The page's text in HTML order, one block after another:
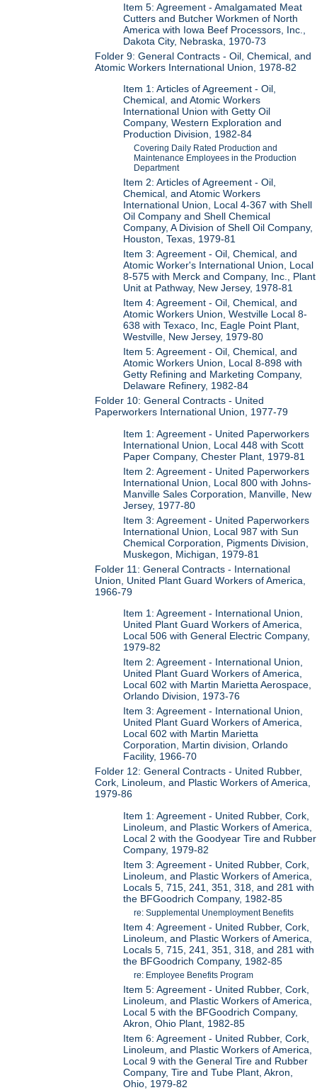
Item 5: Agreement - Amalgamated Meat
Cutters and Butcher Workmen of North
America with Iowa Beef Processors, Inc.,
Dakota City, Nebraska, 1970-73
Folder 9: General Contracts - Oil, Chemical, and
Atomic Workers International Union, 1978-82
Item 1: Articles of Agreement - Oil,
Chemical, and Atomic Workers
International Union with Getty Oil
Company, Western Exploration and
Production Division, 1982-84
Covering Daily Rated Production and
Maintenance Employees in the Production
Department
Item 2: Articles of Agreement - Oil,
Chemical, and Atomic Workers
International Union, Local 4-367 with Shell
Oil Company and Shell Chemical
Company, A Division of Shell Oil Company,
Houston, Texas, 1979-81
Item 3: Agreement - Oil, Chemical, and
Atomic Worker's International Union, Local
8-575 with Merck and Company, Inc., Plant
Unit at Pathway, New Jersey, 1978-81
Item 4: Agreement - Oil, Chemical, and
Atomic Workers Union, Westville Local 8-
638 with Texaco, Inc, Eagle Point Plant,
Westville, New Jersey, 1979-80
Item 5: Agreement - Oil, Chemical, and
Atomic Workers Union, Local 8-898 with
Getty Refining and Marketing Company,
Delaware Refinery, 1982-84
Folder 10: General Contracts - United
Paperworkers International Union, 1977-79
Item 1: Agreement - United Paperworkers
International Union, Local 448 with Scott
Paper Company, Chester Plant, 1979-81
Item 2: Agreement - United Paperworkers
International Union, Local 800 with Johns-
Manville Sales Corporation, Manville, New
Jersey, 1977-80
Item 3: Agreement - United Paperworkers
International Union, Local 987 with Sun
Chemical Corporation, Pigments Division,
Muskegon, Michigan, 1979-81
Folder 11: General Contracts - International
Union, United Plant Guard Workers of America,
1966-79
Item 1: Agreement - International Union,
United Plant Guard Workers of America,
Local 506 with General Electric Company,
1979-82
Item 2: Agreement - International Union,
United Plant Guard Workers of America,
Local 602 with Martin Marietta Aerospace,
Orlando Division, 1973-76
Item 3: Agreement - International Union,
United Plant Guard Workers of America,
Local 602 with Martin Marietta
Corporation, Martin division, Orlando
Facility, 1966-70
Folder 12: General Contracts - United Rubber,
Cork, Linoleum, and Plastic Workers of America,
1979-86
Item 1: Agreement - United Rubber, Cork,
Linoleum, and Plastic Workers of America,
Local 2 with the Goodyear Tire and Rubber
Company, 1979-82
Item 3: Agreement - United Rubber, Cork,
Linoleum, and Plastic Workers of America,
Locals 5, 715, 241, 351, 318, and 281 with
the BFGoodrich Company, 1982-85
re: Supplemental Unemployment Benefits
Item 4: Agreement - United Rubber, Cork,
Linoleum, and Plastic Workers of America,
Locals 5, 715, 241, 351, 318, and 281 with
the BFGoodrich Company, 1982-85
re: Employee Benefits Program
Item 5: Agreement - United Rubber, Cork,
Linoleum, and Plastic Workers of America,
Local 5 with the BFGoodrich Company,
Akron, Ohio Plant, 1982-85
Item 6: Agreement - United Rubber, Cork,
Linoleum, and Plastic Workers of America,
Local 9 with the General Tire and Rubber
Company, Tire and Tube Plant, Akron,
Ohio, 1979-82